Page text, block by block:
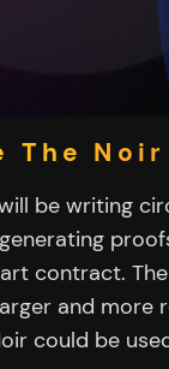
The
be writing
contract.
and more
could be